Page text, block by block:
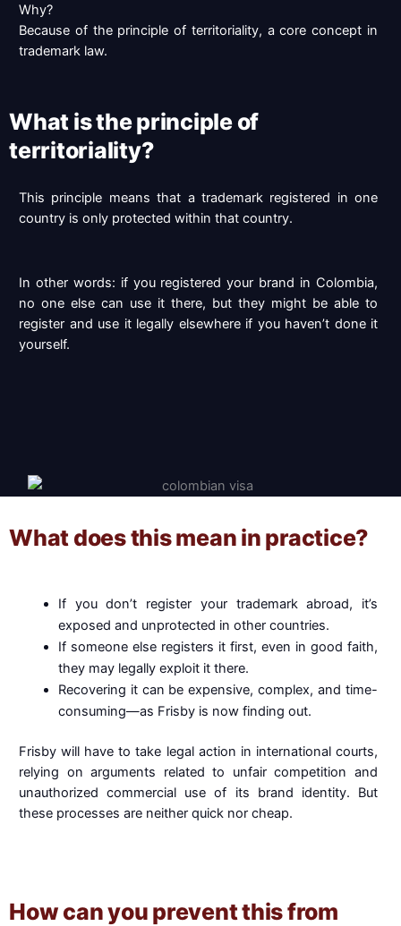
Why?
Because of the principle of territoriality, a core concept in
trademark law.
What is the principle of
territoriality?
This principle means that a trademark registered in one
country is only protected within that country.
In other words: if you registered your brand in Colombia,
no one else can use it there, but they might be able to
register and use it legally elsewhere if you haven’t done it
yourself.
What does this mean in practice?
If you don’t register your trademark abroad, it’s
exposed and unprotected in other countries.
If someone else registers it first, even in good faith,
they may legally exploit it there.
Recovering it can be expensive, complex, and time-
consuming—as Frisby is now finding out.
Frisby will have to take legal action in international courts,
relying on arguments related to unfair competition and
unauthorized commercial use of its brand identity. But
these processes are neither quick nor cheap.
How can you prevent this from